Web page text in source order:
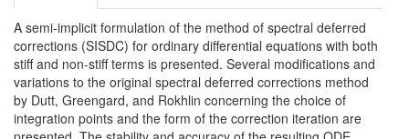
A semi-implicit formulation of the method of spectral deferred
corrections (SISDC) for ordinary differential equations with both
stiff and non-stiff terms is presented. Several modifications and
variations to the original spectral deferred corrections method
by Dutt, Greengard, and Rokhlin concerning the choice of
integration points and the form of the correction iteration are